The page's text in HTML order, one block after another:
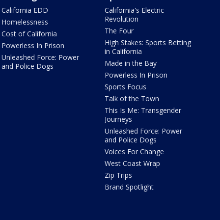
California EDD
Homelessness
Cost of California
Powerless In Prison
Unleashed Force: Power
and Police Dogs
California's Electric
Revolution
The Four
High Stakes: Sports Betting
in California
Made in the Bay
Powerless In Prison
Sports Focus
Talk of the Town
This Is Me: Transgender
Journeys
Unleashed Force: Power
and Police Dogs
Voices For Change
West Coast Wrap
Zip Trips
Brand Spotlight